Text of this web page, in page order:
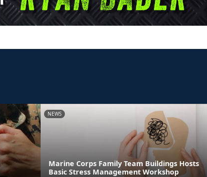
NEWS
Marine Corps Family Team Buildings Hosts
Basic Stress Management Workshop